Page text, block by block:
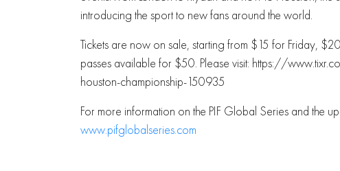
introducing the sport to new fans around the world.
Tickets are now on sale, starting from $15 for Friday,
passes available for $50. Please visit: https://
houston-championship-150935
For more information on the PIF Global Series and the
www.pifglobalseries.com